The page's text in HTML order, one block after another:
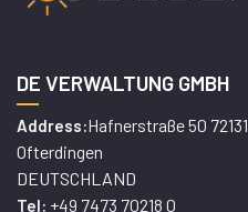
DE VERWALTUNG GMBH
Address:Hafnerstraße 50 72131
Ofterdingen
DEUTSCHLAND
Tel: +49 7473 70218 0